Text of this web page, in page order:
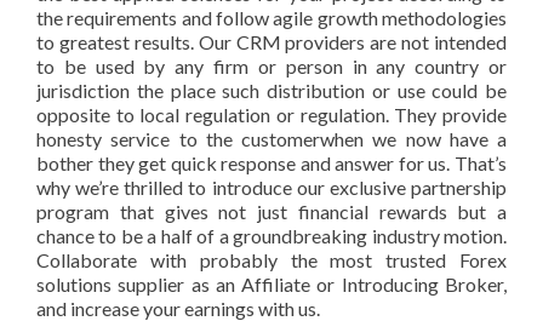
the requirements and follow agile growth methodologies
to greatest results. Our CRM providers are not intended
to be used by any firm or person in any country or
jurisdiction the place such distribution or use could be
opposite to local regulation or regulation. They provide
honesty service to the customerwhen we now have a
bother they get quick response and answer for us. That’s
why we’re thrilled to introduce our exclusive partnership
program that gives not just financial rewards but a
chance to be a half of a groundbreaking industry motion.
Collaborate with probably the most trusted Forex
solutions supplier as an Affiliate or Introducing Broker,
and increase your earnings with us.